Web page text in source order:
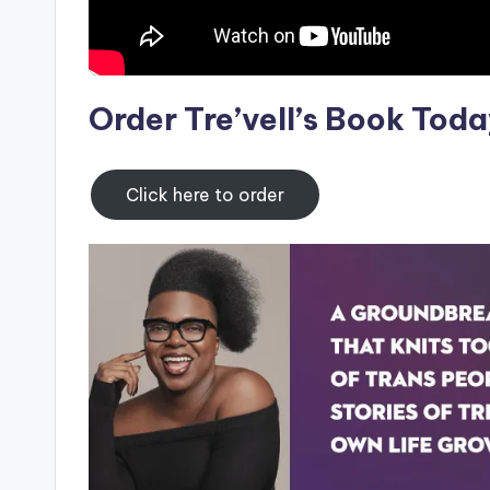
Order Tre’vell’s Book
Click here to order